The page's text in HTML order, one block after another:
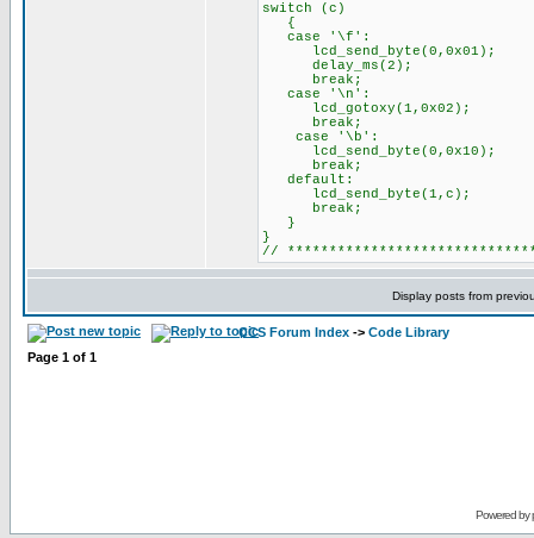
switch (c)
{
case '\f':
lcd_send_byte(0,0x01);
delay_ms(2);
break;
case '\n':
lcd_gotoxy(1,0x02);
break;
case '\b':
lcd_send_byte(0,0x10);
break;
default:
lcd_send_byte(1,c);
break;
}
}
//
Display posts from
CCS Forum Index -> Code Library
Page 1 of 1
Powered by